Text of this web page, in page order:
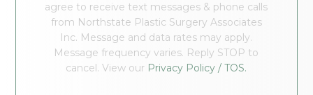
agree to receive text messages & phone calls
from Northstate Plastic Surgery Associates
Inc. Message and data rates may apply.
Message frequency varies. Reply STOP to
cancel. View our Privacy Policy / TOS.